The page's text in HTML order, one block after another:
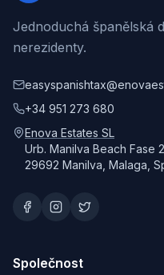
Jednoduchá španělská
nerezidenty.
+34 951 273 680
Enova Estates SL
Urb. Manilva Beach Fase
29692 Manilva, Malaga,
Společnost